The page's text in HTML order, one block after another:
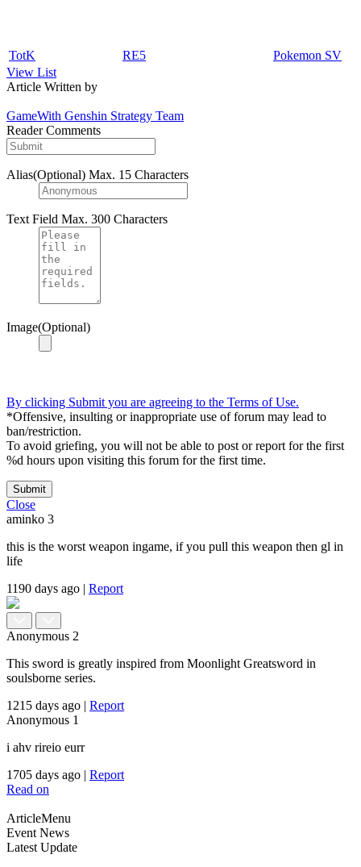
TotK RE5
Pokemon SV
View List
Article Written by
GameWith Genshin Strategy Team
Reader Comments
Alias(Optional) Max. 15 Characters
Text Field Max. 300 Characters
Image(Optional)
By clicking Submit you are agreeing to the Terms of Use.
*Offensive, insulting or inappropriate use of forum may lead to
ban/restriction.
To avoid griefing, you will not be able to post or report for the first
%d hours upon visiting this forum for the first time.
Submit
Close
aminko 3
this is the worst weapon ingame, if you pull this weapon then gl in
life
1190 days ago | Report
Anonymous 2
This sword is greatly inspired from Moonlight Greatsword in
soulsborne series.
1215 days ago | Report
Anonymous 1
i ahv rireio eurr
1705 days ago | Report
Read on
ArticleMenu
Event News
Latest Update